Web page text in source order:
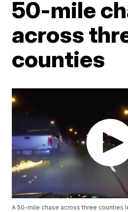
50-mile
across
counties
A 50-mile chase across three counties